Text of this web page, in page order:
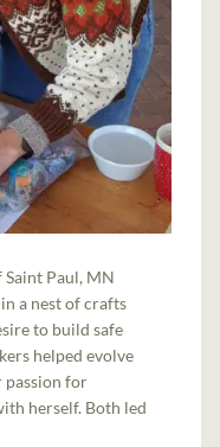
Paul, MN
a nest of crafts
to build safe
helped evolve
passion for
herself. Both led